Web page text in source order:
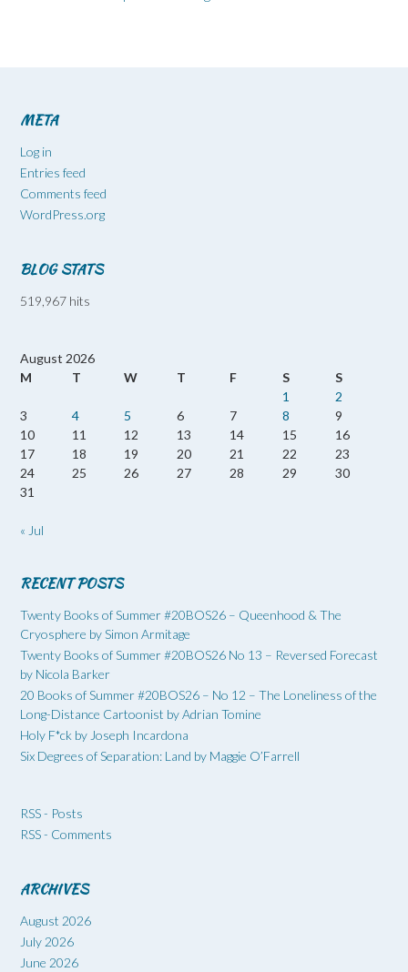
META
Log in
Entries feed
Comments feed
WordPress.org
BLOG STATS
519,967 hits
August 2026
M
T W T F S
S
1
2
3
4 5 6 7 8
9
10
11 12 13 14 15
16
17
18 19 20 21 22
23
24
25 26 27 28 29
30
31
« Jul
RECENT POSTS
Twenty Books of Summer #20BOS26 – Queenhood & The
Cryosphere by Simon Armitage
Twenty Books of Summer #20BOS26 No 13 – Reversed Forecast
by Nicola Barker
20 Books of Summer #20BOS26 – No 12 – The Loneliness of the
Long-Distance Cartoonist by Adrian Tomine
Holy F*ck by Joseph Incardona
Six Degrees of Separation: Land by Maggie O’Farrell
RSS - Posts
RSS - Comments
ARCHIVES
August 2026
July 2026
June 2026